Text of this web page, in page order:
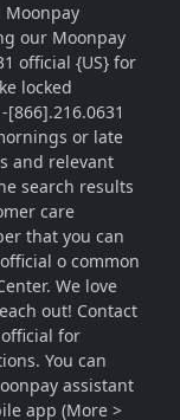
our Moonpay
official {US} for
locked
or late
and relevant
search results
care
that you can
o common
We love
out! Contact
official for
You can
assistant
app (More >